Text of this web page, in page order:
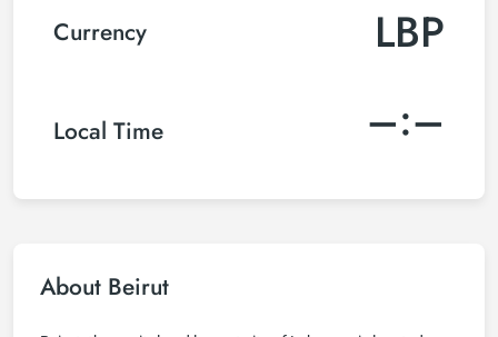
Currency LBP
Local Time –:–
About Beirut